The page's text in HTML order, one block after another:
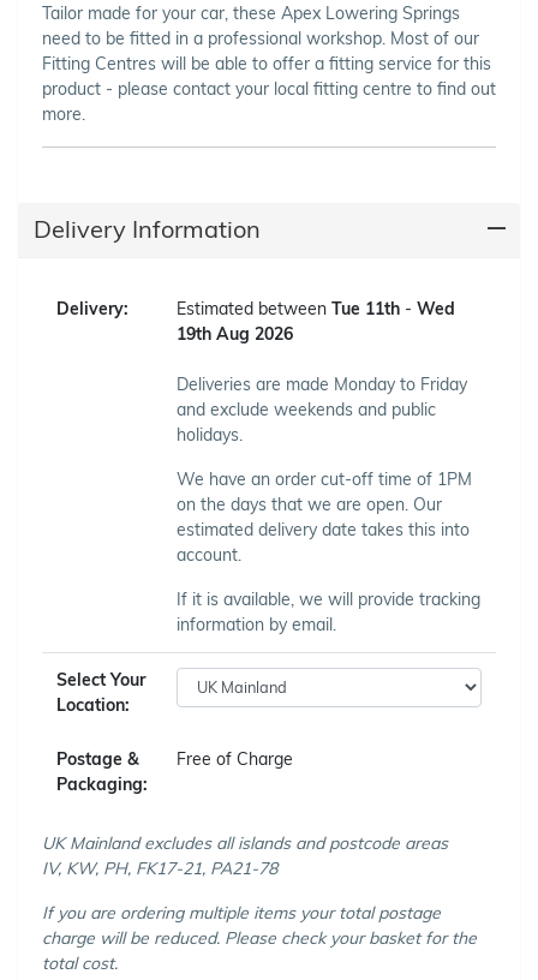
Tailor made for your car, these Apex Lowering Springs
need to be fitted in a professional workshop. Most of our
Fitting Centres will be able to offer a fitting service for this
product - please contact your local fitting centre to find out
more.
Delivery Information
Delivery: Estimated between Tue 11th - Wed
19th Aug 2026
Deliveries are made Monday to Friday
and exclude weekends and public
holidays.
We have an order cut-off time of 1PM
on the days that we are open. Our
estimated delivery date takes this into
account.
If it is available, we will provide tracking
information by email.
Select Your
Location:
Postage &
Packaging:
Free of Charge
UK Mainland excludes all islands and postcode areas
IV, KW, PH, FK17-21, PA21-78
If you are ordering multiple items your total postage
charge will be reduced. Please check your basket for the
total cost.